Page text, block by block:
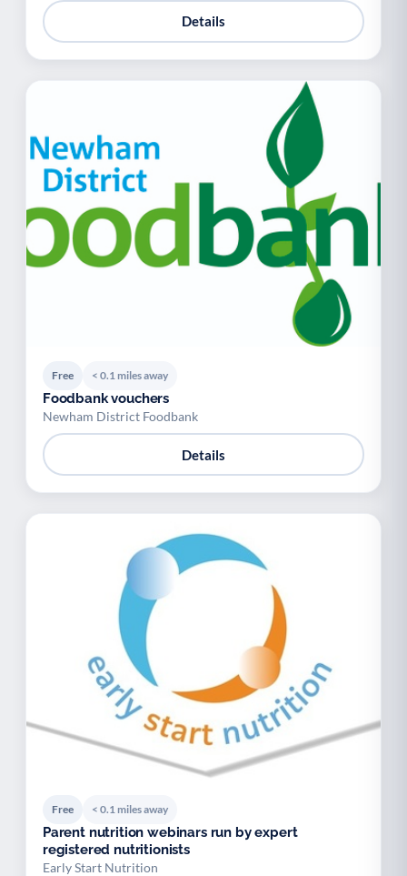
Details
Free < 0.1 miles away
Foodbank vouchers
Newham District Foodbank
Details
Free < 0.1 miles away
Parent nutrition webinars run by expert
registered nutritionists
Early Start Nutrition